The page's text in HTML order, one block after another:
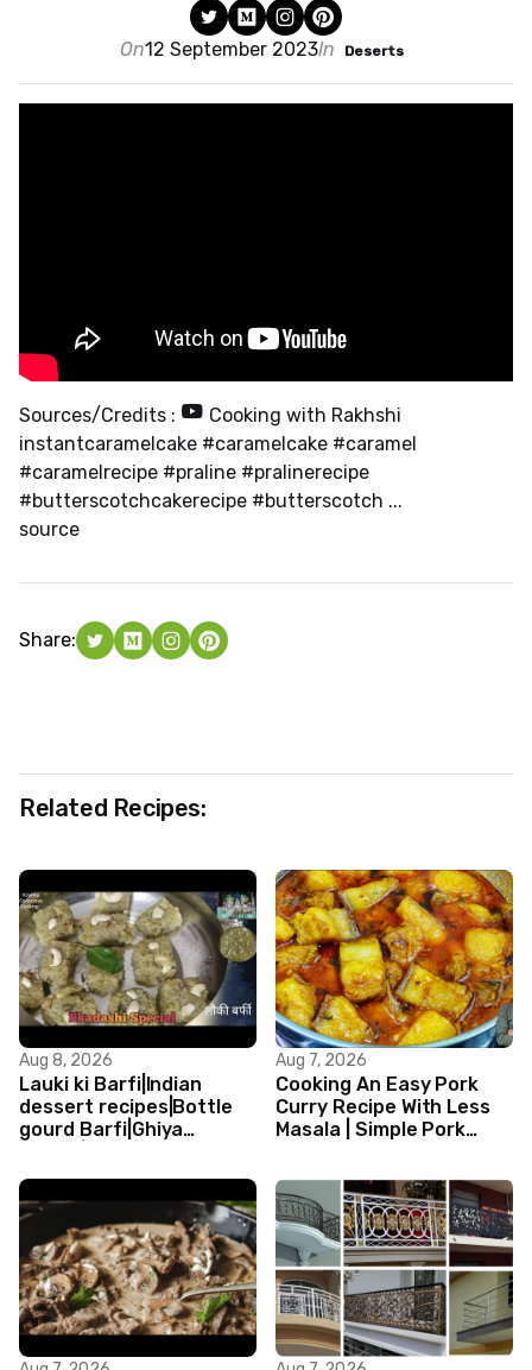
On12 September 2023In Deserts
Sources/Credits :
Cooking with Rakhshi
instantcaramelcake #caramelcake #caramel
#caramelrecipe #praline #pralinerecipe
#butterscotchcakerecipe #butterscotch ...
source
Share:
Related Recipes:
Aug 8, 2026
Lauki ki Barfi|Indian
dessert recipes|Bottle
gourd Barfi|Ghiya
with mawa
Aug 7, 2026
Cooking An Easy Pork
Curry Recipe With Less
Masala | Simple Pork